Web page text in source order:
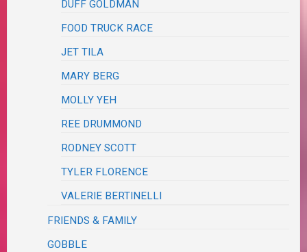
DUFF GOLDMAN
FOOD TRUCK RACE
JET TILA
MARY BERG
MOLLY YEH
REE DRUMMOND
RODNEY SCOTT
TYLER FLORENCE
VALERIE BERTINELLI
FRIENDS & FAMILY
GOBBLE